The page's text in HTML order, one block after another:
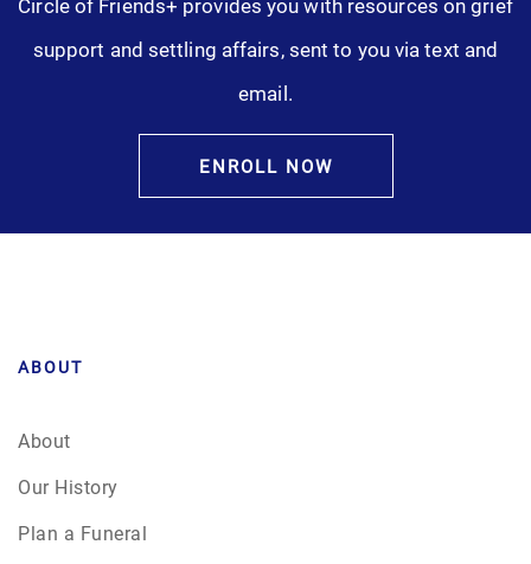
support and settling affairs, sent to you via text and
email.
ENROLL NOW
ABOUT
About
Our History
Plan a Funeral